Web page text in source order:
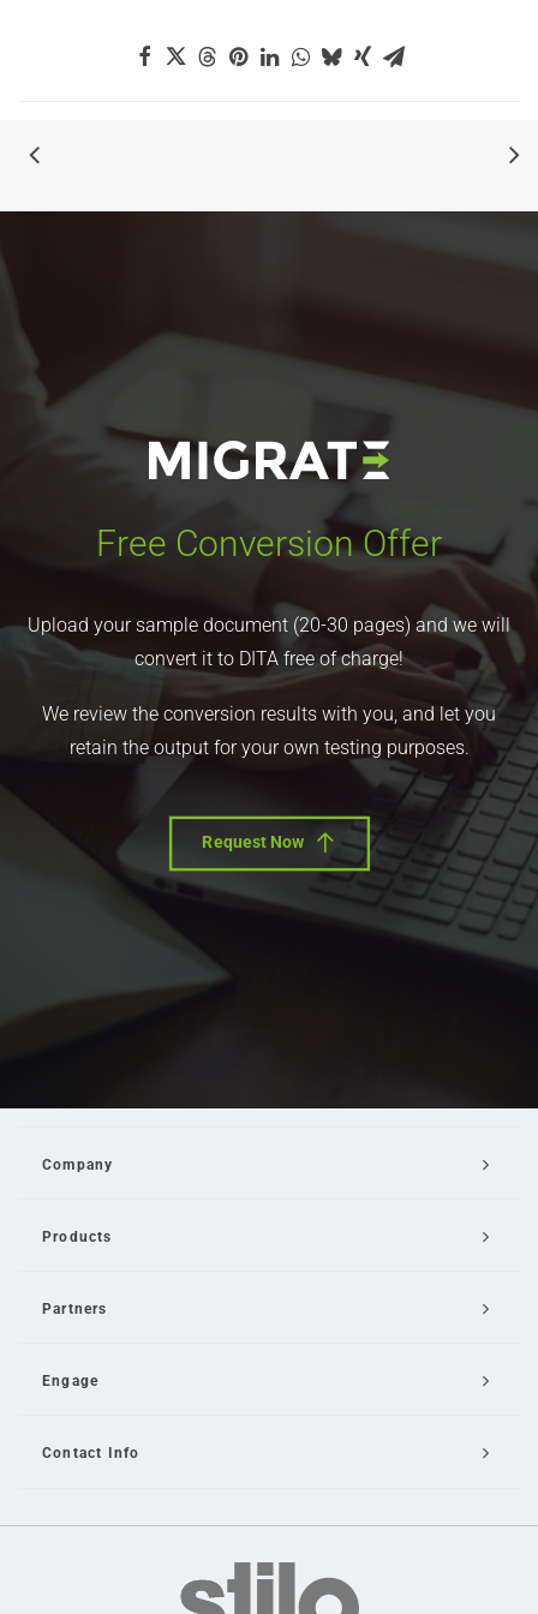
Free Conversion Offer
Upload your sample document (20-30 pages) and we will
convert it to DITA free of charge!
We review the conversion results with you, and let you
retain the output for your own testing purposes.
Request Now
Company
Products
Partners
Engage
Contact Info